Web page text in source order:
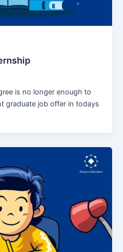
is no longer enough to
graduate job offer in todays